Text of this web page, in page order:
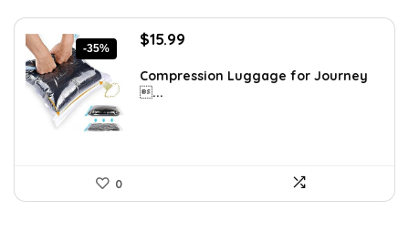
-35%
Original
was:
$24.78.
$15.99
is:
Compression Luggage for Journey
...
0